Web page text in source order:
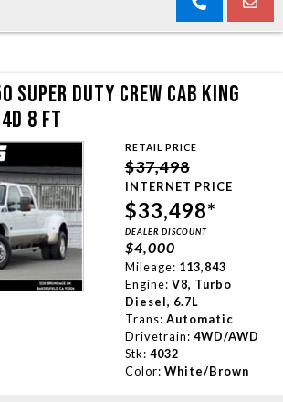
SUPER DUTY CREW CAB KING
8 FT
RETAIL PRICE
$37,498
INTERNET PRICE
$33,498*
DEALER DISCOUNT
$4,000
Mileage: 113,843
Engine: V8, Turbo
Diesel, 6.7L
Trans: Automatic
Drivetrain: 4WD/AWD
Stk: 4032
Color: White/Brown